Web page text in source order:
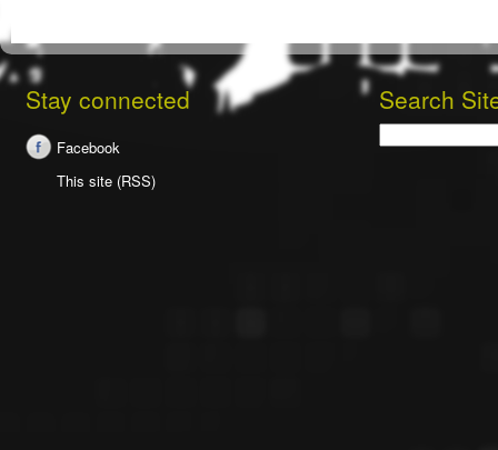
Stay connected
Facebook
This site (RSS)
Search
Search